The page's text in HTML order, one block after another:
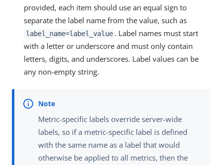
provided, each item should use an equal sign to
separate the label name from the value, such as
label_name=label_value . Label names must start
with a letter or underscore and must only contain
letters, digits, and underscores. Label values can be
any non-empty string.
Metric-specific labels override server-wide
labels, so if a metric-specific label is defined
with the same name as a label that would
otherwise be applied to all metrics, then the